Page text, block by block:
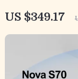
US $349.17